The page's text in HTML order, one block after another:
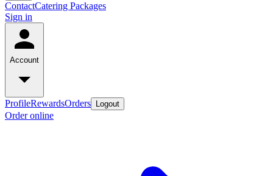
ContactCatering Packages
Sign in
Account
ProfileRewardsOrders Logout
Order online